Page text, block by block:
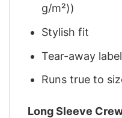
g/m²))
Stylish fit
Tear-away label
Runs true to
Long Sleeve